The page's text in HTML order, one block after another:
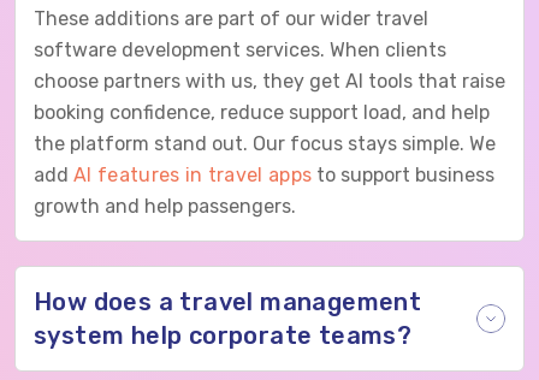
These additions are part of our wider travel
software development services. When clients
choose partners with us, they get AI tools that raise
booking confidence, reduce support load, and help
the platform stand out. Our focus stays simple. We
add AI features in travel apps to support business
growth and help passengers.
How does a travel management
system help corporate teams?